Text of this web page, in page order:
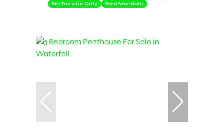
No Transfer Duty Sole Mandate